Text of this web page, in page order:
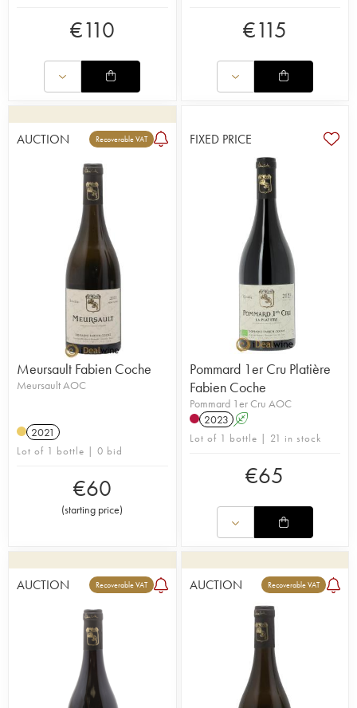
€110 €115
AUCTION Recoverable VAT
Meursault Fabien Coche
Meursault AOC
2021
Lot of 1 bottle | 0 bid
€60
(starting price)
FIXED PRICE
Pommard 1er Cru Platière
Fabien Coche
Pommard 1er Cru AOC
2023 A
Lot of 1 bottle | 21 in stock
€65
AUCTION Recoverable VAT AUCTION Recoverable VAT